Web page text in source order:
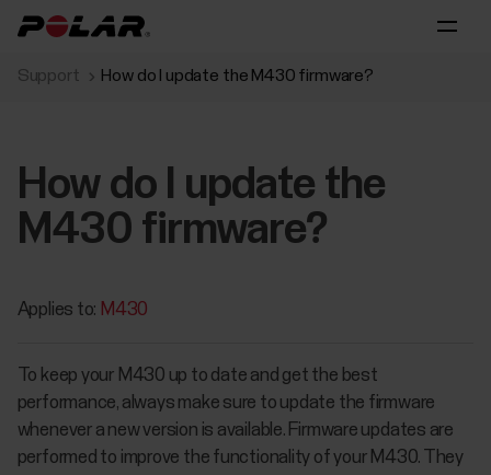
Support How do I update the M430 firmware?
How do I update the
M430 firmware?
Applies to: M430
To keep your M430 up to date and get the best
performance, always make sure to update the firmware
whenever a new version is available. Firmware updates are
performed to improve the functionality of your M430. They